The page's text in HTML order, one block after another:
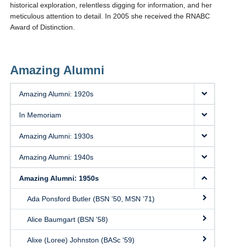
historical exploration, relentless digging for information, and her
meticulous attention to detail. In 2005 she received the RNABC
Award of Distinction.
Amazing Alumni
Amazing Alumni: 1920s
In Memoriam
Amazing Alumni: 1930s
Amazing Alumni: 1940s
Amazing Alumni: 1950s
Ada Ponsford Butler (BSN ’50, MSN ’71)
Alice Baumgart (BSN '58)
Alixe (Loree) Johnston (BASc '59)